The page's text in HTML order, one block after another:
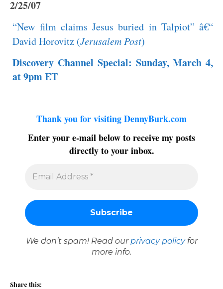
2/25/07
“New film claims Jesus buried in Talpiot” â€“
David Horovitz (Jerusalem Post)
Discovery Channel Special: Sunday, March 4,
at 9pm ET
Thank you for visiting DennyBurk.com
Enter your e-mail below to receive my posts
directly to your inbox.
We don’t spam! Read our privacy policyfor
more info.
Share this: